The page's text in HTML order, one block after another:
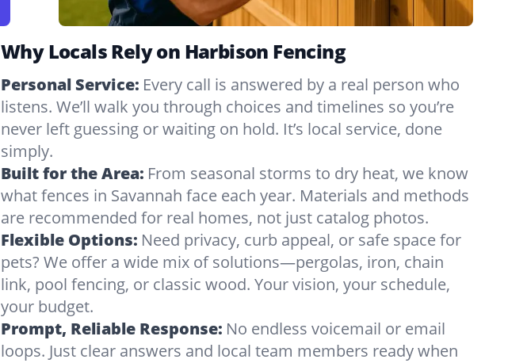
Why Locals Rely on Harbison Fencing
Personal Service: Every call is answered by a real person who
listens. We’ll walk you through choices and timelines so you’re
never left guessing or waiting on hold. It’s local service, done
simply.
Built for the Area: From seasonal storms to dry heat, we know
what fences in Savannah face each year. Materials and methods
are recommended for real homes, not just catalog photos.
Flexible Options: Need privacy, curb appeal, or safe space for
pets? We offer a wide mix of solutions—pergolas, iron, chain
link, pool fencing, or classic wood. Your vision, your schedule,
your budget.
Prompt, Reliable Response: No endless voicemail or email
loops. Just clear answers and local team members ready when